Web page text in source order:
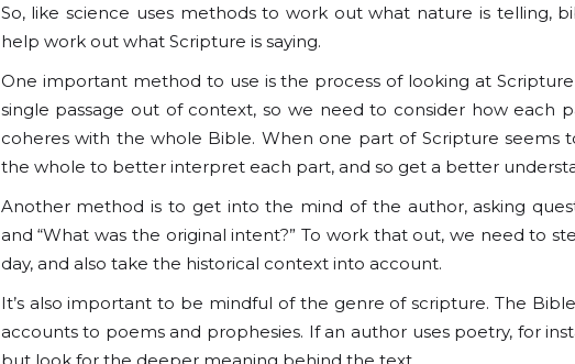
So, like science uses methods to work out what nature is telling,
help work out what Scripture is saying.
One important method to use is the process of looking at Scripture
single passage out of context, so we need to consider how each
coheres with the whole Bible. When one part of Scripture
the whole to better interpret each part, and so get a better
Another method is to get into the mind of the author, asking
and “What was the original intent?” To work that out, we need to
day, and also take the historical context into account.
It’s also important to be mindful of the genre of scripture. The
accounts to poems and prophesies. If an author uses poetry, for